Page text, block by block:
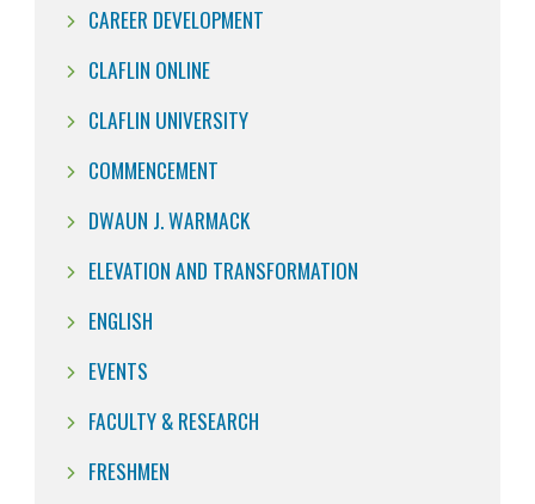
CAREER DEVELOPMENT
CLAFLIN ONLINE
CLAFLIN UNIVERSITY
COMMENCEMENT
DWAUN J. WARMACK
ELEVATION AND TRANSFORMATION
ENGLISH
EVENTS
FACULTY & RESEARCH
FRESHMEN